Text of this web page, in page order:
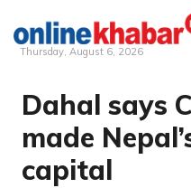
Skip
content
Thursday, August 6, 2026
Dahal says
made
capital